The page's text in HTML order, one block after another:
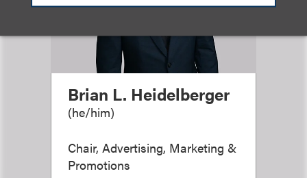
Brian L. Heidelberger
(he/him)
Chair, Advertising, Marketing &
Promotions